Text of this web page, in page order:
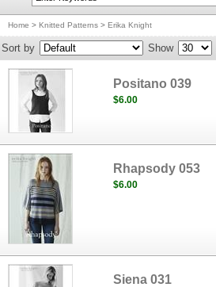
Home > Knitted Patterns > Erika Knight
Sort by Show
Positano 039
$6.00
Rhapsody 053
$6.00
Siena 031